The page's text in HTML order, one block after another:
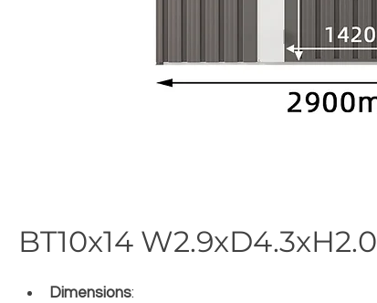
BT10x14 W2.9xD4.3xH2.0
Dimensions